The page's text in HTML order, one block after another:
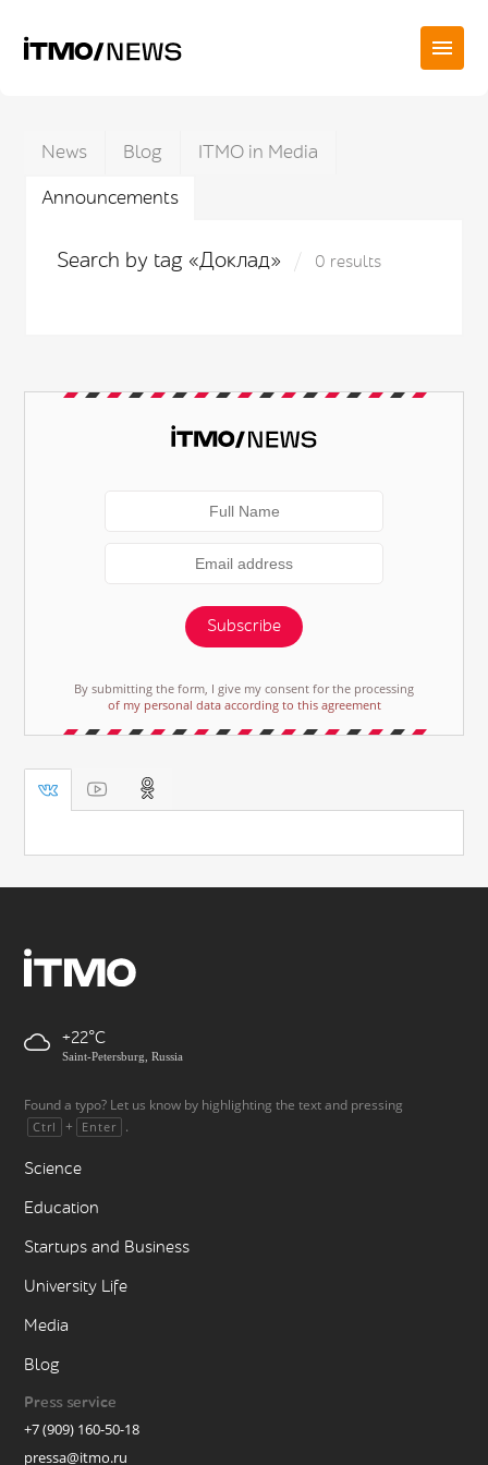
News Blog
ITMO in Media
Announcements
Search by tag «Доклад» 0 results
Subscribe
By submitting the form, I give my consent for the processing
of my personal data according to this agreement
+22
Saint-Petersburg, Russia
Found a typo? Let us know by highlighting the text and pressing
Ctrl + Enter .
Science
Education
Startups and Business
University Life
Media
Blog
Press service
+7 (909) 160-50-18
pressa@itmo.ru